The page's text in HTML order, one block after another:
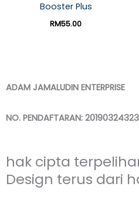
Booster Plus
RM55.00
ADAM JAMALUDIN ENTERPRISE
NO. PENDAFTARAN:
hak cipta
Design terus dari